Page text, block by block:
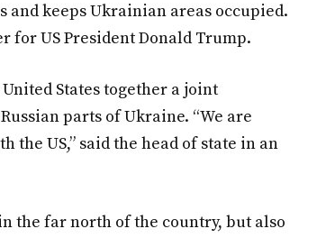
and keeps Ukrainian areas occupied.
for US President Donald Trump.
States together a joint
parts of Ukraine. “We are
US,” said the head of state in an
the far north of the country, but also